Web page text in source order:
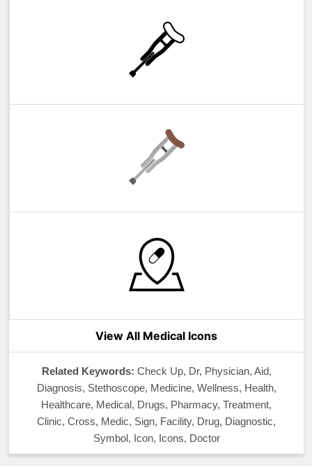
View All Medical Icons
Related Keywords: Check Up, Dr, Physician, Aid,
Diagnosis, Stethoscope, Medicine, Wellness, Health,
Healthcare, Medical, Drugs, Pharmacy, Treatment,
Clinic, Cross, Medic, Sign, Facility, Drug, Diagnostic,
Symbol, Icon, Icons, Doctor